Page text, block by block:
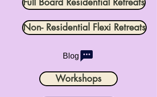
Non- Residential Flexi Retreats
Blog
Workshops